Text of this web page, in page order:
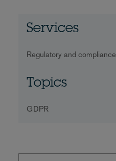
Services
Regulatory and compliance
Topics
GDPR